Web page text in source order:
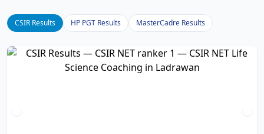
CSIR Results HP PGT Results MasterCadre Results